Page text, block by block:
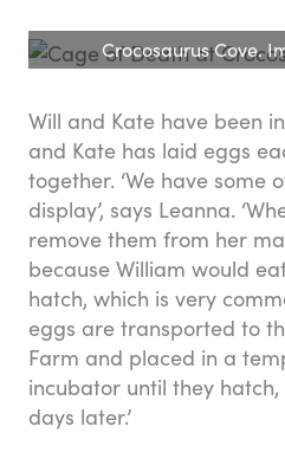
Crocosaurus Cove.
Will and Kate have been
and Kate has laid eggs
together. ‘We have some
display’, says Leanna.
remove them from her
because William would
hatch, which is very
eggs are transported to
Farm and placed in a
incubator until they
days later.’